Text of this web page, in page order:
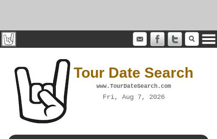
Tour Date Search
www.TourDateSearch.com
Fri, Aug 7, 2026